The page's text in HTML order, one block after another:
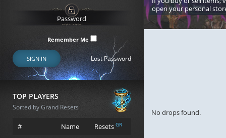
Remember Me
SIGN IN Lost Password
TOP PLAYERS
Sorted by Grand Resets
# Name Resets GR
open your personal
No drops found.